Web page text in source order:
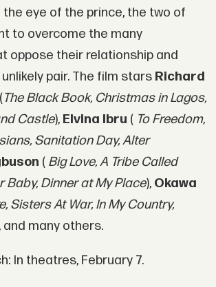
eye of the prince, the two of
to overcome the many
oppose their relationship and
pair. The film stars Richard
The Black Book, Christmas in Lagos,
Castle), Elvina Ibru ( To Freedom,
Sanitation Day, Alter
(Big Love, A Tribe Called
Baby, Dinner at My Place), Okawa
Sisters At War, In My Country,
and many others.
In theatres, February 7.